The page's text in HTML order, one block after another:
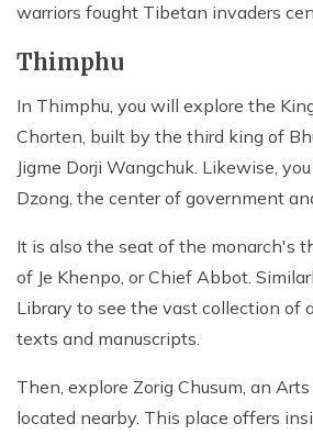
warriors fought Tibetan invaders
Thimphu
In Thimphu, you will explore the
Chorten, built by the third king of
Jigme Dorji Wangchuk. Likewise,
Dzong, the center of government
It is also the seat of the monarch's
of Je Khenpo, or Chief Abbot.
Library to see the vast collection of
texts and manuscripts.
Then, explore Zorig Chusum, an
located nearby. This place offers